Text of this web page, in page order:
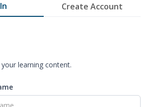
Create Account
learning content.